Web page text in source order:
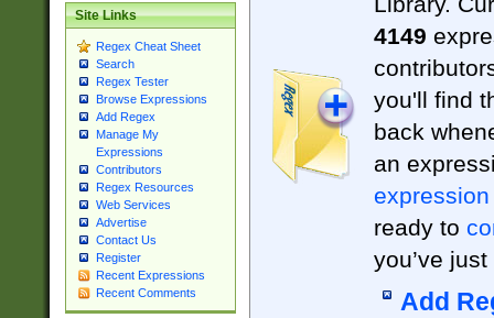
Site Links
Regex Cheat Sheet
Search
Regex Tester
Browse Expressions
Add Regex
Manage My
Expressions
Contributors
Regex Resources
Web Services
Advertise
Contact Us
Register
Recent Expressions
Recent Comments
4149
you'll find
back
an
expression
ready to
you’ve
Add